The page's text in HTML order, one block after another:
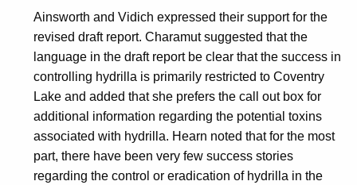
Ainsworth and Vidich expressed their support for the
revised draft report. Charamut suggested that the
language in the draft report be clear that the success in
controlling hydrilla is primarily restricted to Coventry
Lake and added that she prefers the call out box for
additional information regarding the potential toxins
associated with hydrilla. Hearn noted that for the most
part, there have been very few success stories
regarding the control or eradication of hydrilla in the